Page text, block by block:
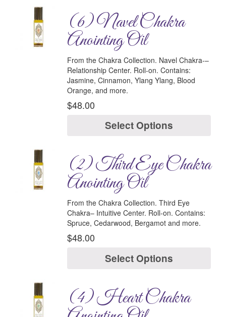
(6) Navel Chakra
Anointing Oil
From the Chakra Collection. Navel Chakra-–
Relationship Center. Roll-on. Contains:
Jasmine, Cinnamon, Ylang Ylang, Blood
Orange, and more.
$48.00
Select Options
(2) Third Eye Chakra
Anointing Oil
From the Chakra Collection. Third Eye
Chakra– Intuitive Center. Roll-on. Contains:
Spruce, Cedarwood, Bergamot and more.
$48.00
Select Options
(4) Heart Chakra